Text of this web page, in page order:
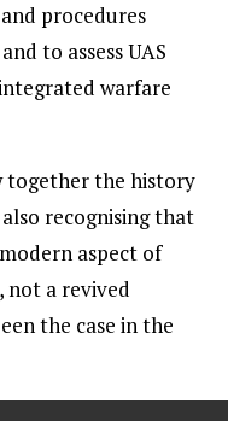
procedures
to assess UAS
warfare
together the history
recognising that
aspect of
not a revived
the case in the